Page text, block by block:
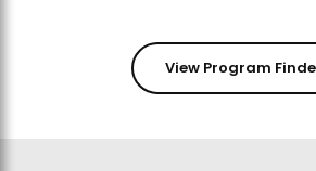
View Program